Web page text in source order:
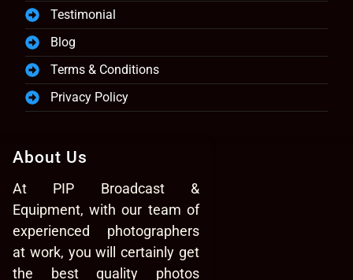
About Us
At PIP Broadcast &
Equipment, with our team of
experienced photographers
at work, you will certainly get
the best quality photos
Testimonial
Blog
Terms & Conditions
Privacy Policy